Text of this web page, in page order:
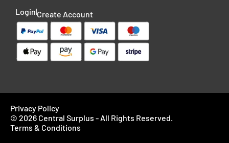
Login Create Account
Privacy Policy
© 2026 Central Surplus - All Rights Reserved.
Terms & Conditions